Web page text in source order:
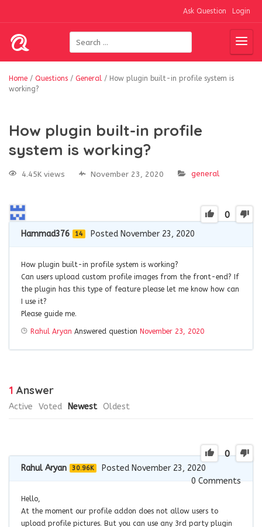
Ask Question Login
Home / Questions / General / How plugin built-in profile system is
working?
How plugin built-in profile
system is working?
4.45K views November 23, 2020 general
0
Hammad376 14 Posted November 23, 2020
How plugin built-in profile system is working?
Can users upload custom profile images from the front-end? If
the plugin has this type of feature please let me know how can
I use it?
Please guide me.
Rahul Aryan Answered question November 23, 2020
1 Answer
Active Voted Newest Oldest
0
Rahul Aryan 30.96K
Posted November 23, 2020
0Comments
Hello,
At the moment our profile addon does not allow users to
upload profile pictures. But you can use any 3rd party plugin